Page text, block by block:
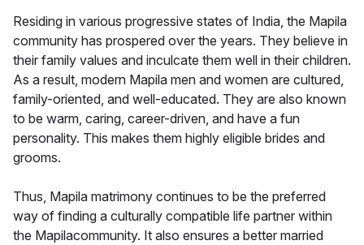
Residing in various progressive states of India, the Mapila
community has prospered over the years. They believe in
their family values and inculcate them well in their children.
As a result, modern Mapila men and women are cultured,
family-oriented, and well-educated. They are also known
to be warm, caring, career-driven, and have a fun
personality. This makes them highly eligible brides and
grooms.
Thus, Mapila matrimony continues to be the preferred
way of finding a culturally compatible life partner within
the Mapilacommunity. It also ensures a better married